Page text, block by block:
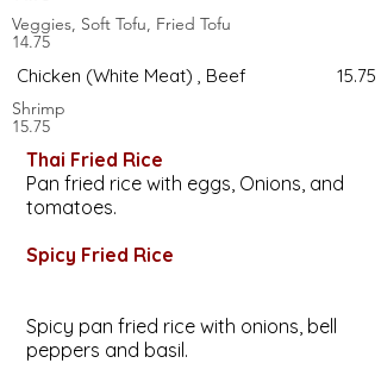
Veggies, Soft Tofu, Fried Tofu
14.75
Chicken (White Meat) , Beef 15.75
Shrimp
15.75
Thai Fried Rice
Pan fried rice with eggs, Onions, and
tomatoes.
Spicy Fried Rice
Spicy pan fried rice with onions, bell
peppers and basil.